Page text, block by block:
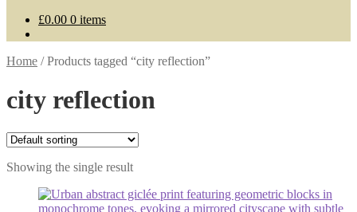
£0.00 0 items
Home /Products tagged “city reflection”
city reflection
Showing the single result